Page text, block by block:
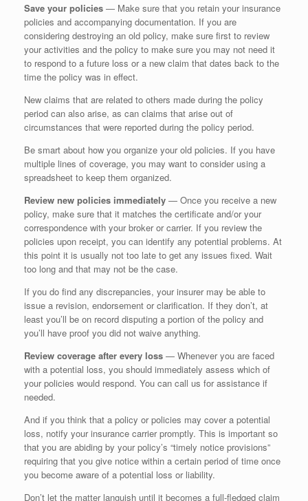
Save your policies — Make sure that you retain your insurance
policies and accompanying documentation. If you are
considering destroying an old policy, make sure first to review
your activities and the policy to make sure you may not need it
to respond to a future loss or a new claim that dates back to the
time the policy was in effect.
New claims that are related to others made during the policy
period can also arise, as can claims that arise out of
circumstances that were reported during the policy period.
Be smart about how you organize your old policies. If you have
multiple lines of coverage, you may want to consider using a
spreadsheet to keep them organized.
Review new policies immediately — Once you receive a new
policy, make sure that it matches the certificate and/or your
correspondence with your broker or carrier. If you review the
policies upon receipt, you can identify any potential problems. At
this point it is usually not too late to get any issues fixed. Wait
too long and that may not be the case.
If you do find any discrepancies, your insurer may be able to
issue a revision, endorsement or clarification. If they don’t, at
least you’ll be on record disputing a portion of the policy and
you’ll have proof you did not waive anything.
Review coverage after every loss — Whenever you are faced
with a potential loss, you should immediately assess which of
your policies would respond. You can call us for assistance if
needed.
And if you think that a policy or policies may cover a potential
loss, notify your insurance carrier promptly. This is important so
that you are abiding by your policy’s “timely notice provisions”
requiring that you give notice within a certain period of time once
you become aware of a potential loss or liability.
Don’t let the matter languish until it becomes a full-fledged claim